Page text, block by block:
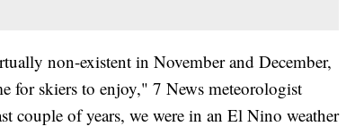
non-existent in November and December,
for skiers to enjoy," 7 News meteorologist
couple of years, we were in an El Nino weather